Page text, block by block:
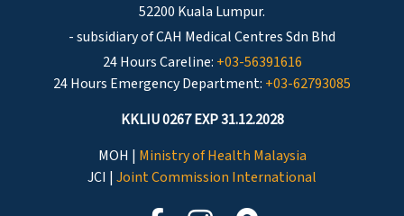
52200 Kuala Lumpur.
- subsidiary of CAH Medical Centres Sdn Bhd
24 Hours Careline: +03-56391616
24 Hours Emergency Department: +03-62793085
KKLIU 0267 EXP 31.12.2028
MOH | Ministry of Health Malaysia
JCI | Joint Commission International